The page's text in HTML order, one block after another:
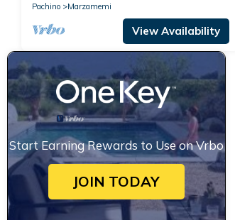
Pachino
Marzamemi
View Availability
Start Earning Rewards to Use on Vrbo
JOIN TODAY